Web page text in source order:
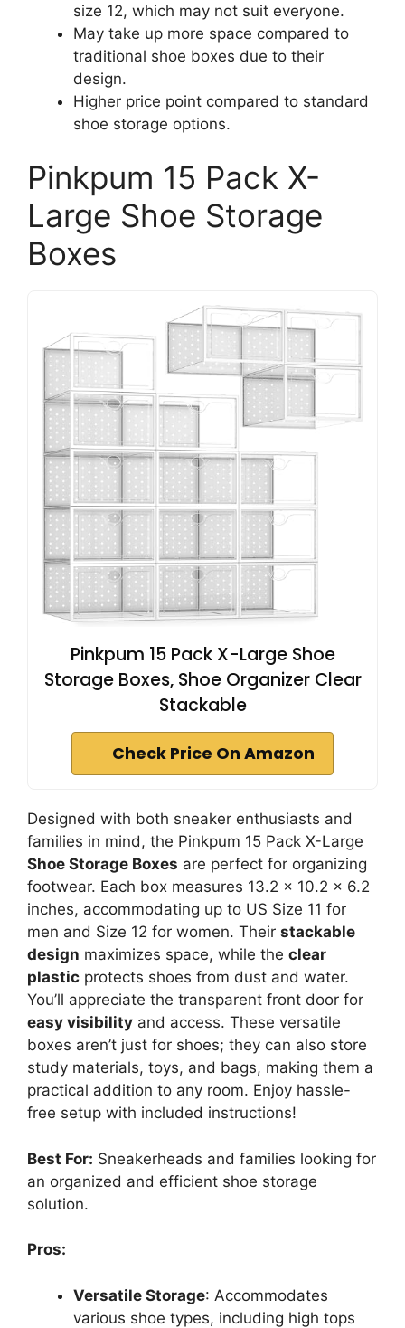
size 12, which may not suit everyone.
May take up more space compared to
traditional shoe boxes due to their
design.
Higher price point compared to standard
shoe storage options.
Pinkpum 15 Pack X-
Large Shoe Storage
Boxes
Pinkpum 15 Pack X-Large Shoe
Storage Boxes, Shoe Organizer Clear
Stackable
Check Price On Amazon
Designed with both sneaker enthusiasts and
families in mind, the Pinkpum 15 Pack X-Large
Shoe Storage Boxes are perfect for organizing
footwear. Each box measures 13.2 x 10.2 x 6.2
inches, accommodating up to US Size 11 for
men and Size 12 for women. Their stackable
design maximizes space, while the clear
plastic protects shoes from dust and water.
You’ll appreciate the transparent front door for
easy visibility and access. These versatile
boxes aren’t just for shoes; they can also store
study materials, toys, and bags, making them a
practical addition to any room. Enjoy hassle-
free setup with included instructions!
Best For: Sneakerheads and families looking for
an organized and efficient shoe storage
solution.
Pros:
Versatile Storage: Accommodates
various shoe types, including high tops